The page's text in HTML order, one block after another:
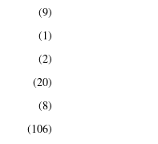
(9)
(1)
(2)
(20)
(8)
(106)